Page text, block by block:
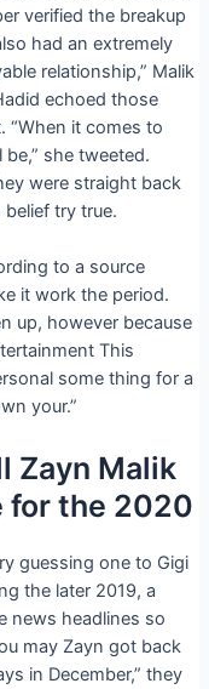
verified the breakup
had an extremely
relationship,” Malik
echoed those
“When it comes to
she tweeted.
were straight back
belief try true.
to a source
it work the period.
up, however because
This
some thing for a
your.”
Zayn Malik
for the 2020
guessing one to Gigi
the later 2019, a
news headlines so
may Zayn got back
in December,” they